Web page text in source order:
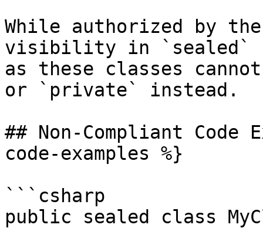
While authorized by
visibility in `sealed`
as these classes
or `private` instead.
## Non-Compliant Code
code-examples %}
```csharp
public sealed class